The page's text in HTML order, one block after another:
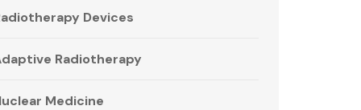
Devices
Radiotherapy
Medicine